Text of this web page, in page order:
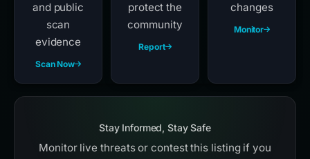
and public
scan
evidence
Scan Now
protect the
community
Report
changes
Monitor
Stay Informed, Stay Safe
Monitor live threats or contest this listing if you